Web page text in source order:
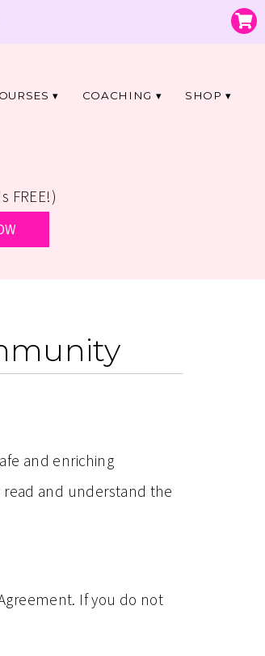
COACHING SHOP
FREE!)
and enriching
read and understand the
If you do not